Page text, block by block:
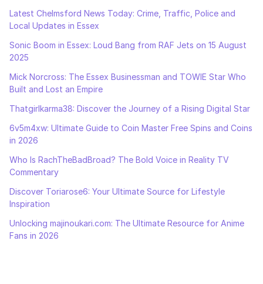
Latest Chelmsford News Today: Crime, Traffic, Police and
Local Updates in Essex
Sonic Boom in Essex: Loud Bang from RAF Jets on 15 August
2025
Mick Norcross: The Essex Businessman and TOWIE Star Who
Built and Lost an Empire
Thatgirlkarma38: Discover the Journey of a Rising Digital Star
6v5m4xw: Ultimate Guide to Coin Master Free Spins and Coins
in 2026
Who Is RachTheBadBroad? The Bold Voice in Reality TV
Commentary
Discover Toriarose6: Your Ultimate Source for Lifestyle
Inspiration
Unlocking majinoukari.com: The Ultimate Resource for Anime
Fans in 2026